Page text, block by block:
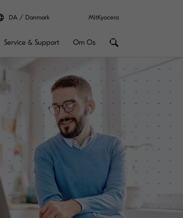
DA Danmark MitKyocera
Service & Support Om Os